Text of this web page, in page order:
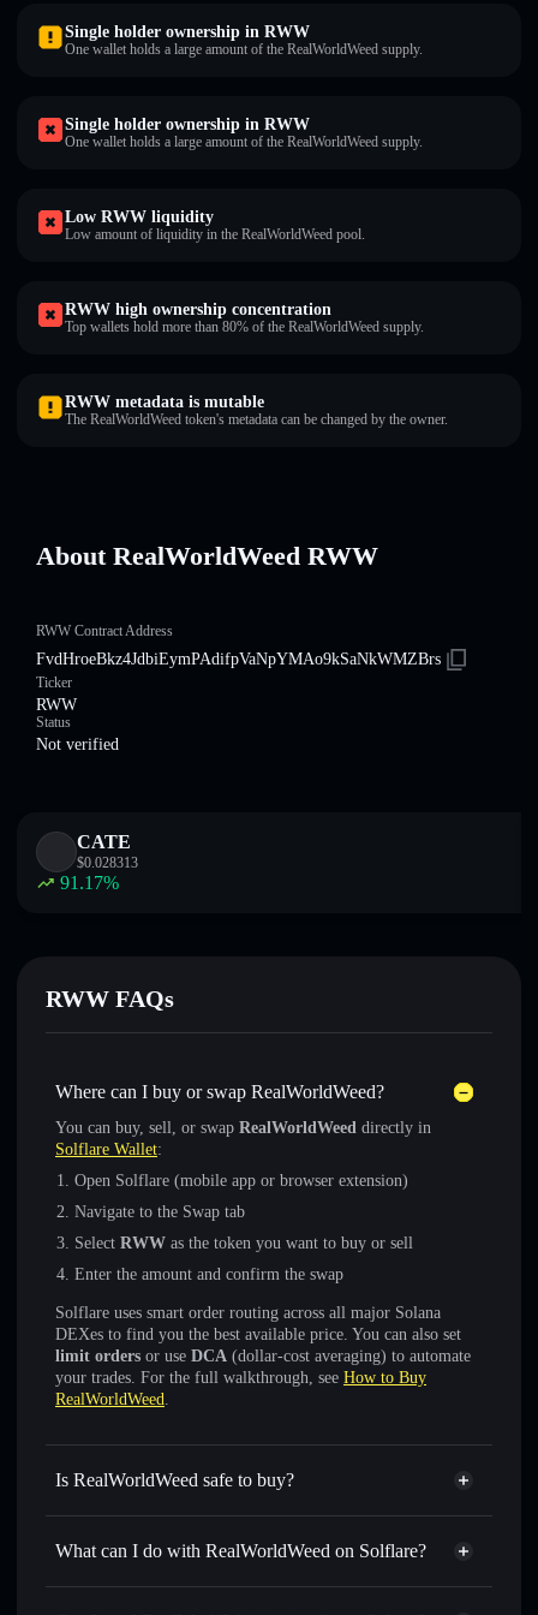
Single holder ownership in RWW
One wallet holds a large amount of the RealWorldWeed supply.
Single holder ownership in RWW
One wallet holds a large amount of the RealWorldWeed supply.
Low RWW liquidity
Low amount of liquidity in the RealWorldWeed pool.
RWW high ownership concentration
Top wallets hold more than 80% of the RealWorldWeed supply.
RWW metadata is mutable
The RealWorldWeed token's metadata can be changed by the owner.
About RealWorldWeed RWW
RWW Contract Address
FvdHroeBkz4JdbiEymPAdifpVaNpYMAo9kSaNkWMZBrs
Ticker
RWW
Status
Not verified
CATE
$0.028313
91.17%
RWW FAQs
Where can I buy or swap RealWorldWeed?
You can buy, sell, or swap RealWorldWeed directly in
Solflare Wallet:
Open Solflare (mobile app or browser extension)
Navigate to the Swap tab
Select RWW as the token you want to buy or sell
Enter the amount and confirm the swap
Solflare uses smart order routing across all major Solana
DEXes to find you the best available price. You can also set
limit orders or use DCA (dollar-cost averaging) to automate
your trades. For the full walkthrough, see How to Buy
RealWorldWeed.
Is RealWorldWeed safe to buy?
RealWorldWeed not verified
What can I do with RealWorldWeed on Solflare?
RealWorldWeed
Solflare Wallet